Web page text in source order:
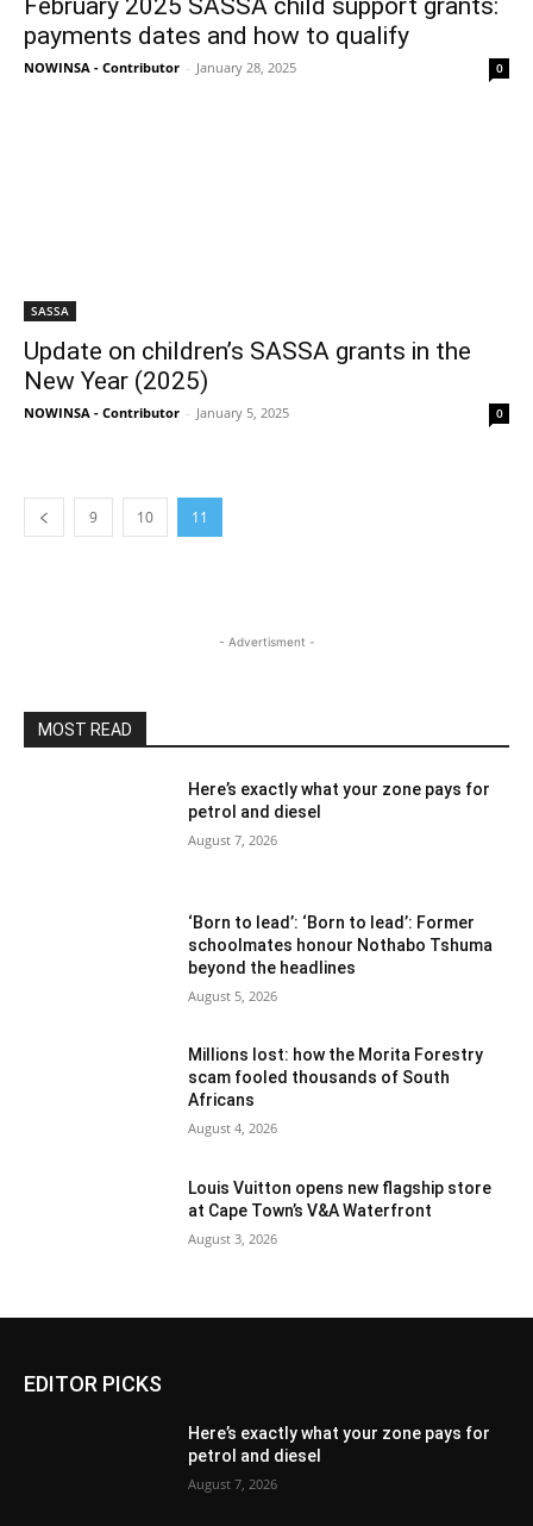
February 2025 SASSA child support grants:
payments dates and how to qualify
NOWINSA - Contributor - January 28, 2025 0
SASSA
Update on children’s SASSA grants in the
New Year (2025)
NOWINSA - Contributor - January 5, 2025 0
9 10 11
- Advertisment -
MOST READ
Here’s exactly what your zone pays for
petrol and diesel
August 7, 2026
‘Born to lead’: ‘Born to lead’: Former
schoolmates honour Nothabo Tshuma
beyond the headlines
August 5, 2026
Millions lost: how the Morita Forestry
scam fooled thousands of South
Africans
August 4, 2026
Louis Vuitton opens new flagship store
at Cape Town’s V&A Waterfront
August 3, 2026
EDITOR PICKS
Here’s exactly what your zone pays for
petrol and diesel
August 7, 2026